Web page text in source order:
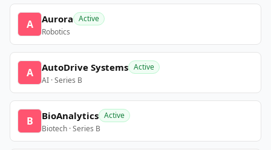
A Aurora Active
Robotics
A AutoDrive Systems Active
AI · Series B
B BioAnalytics Active
Biotech · Series B